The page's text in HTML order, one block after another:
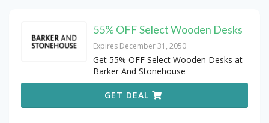
55% OFF Select Wooden Desks
Expires December 31, 2050
Get 55% OFF Select Wooden Desks at
Barker And Stonehouse
GET DEAL